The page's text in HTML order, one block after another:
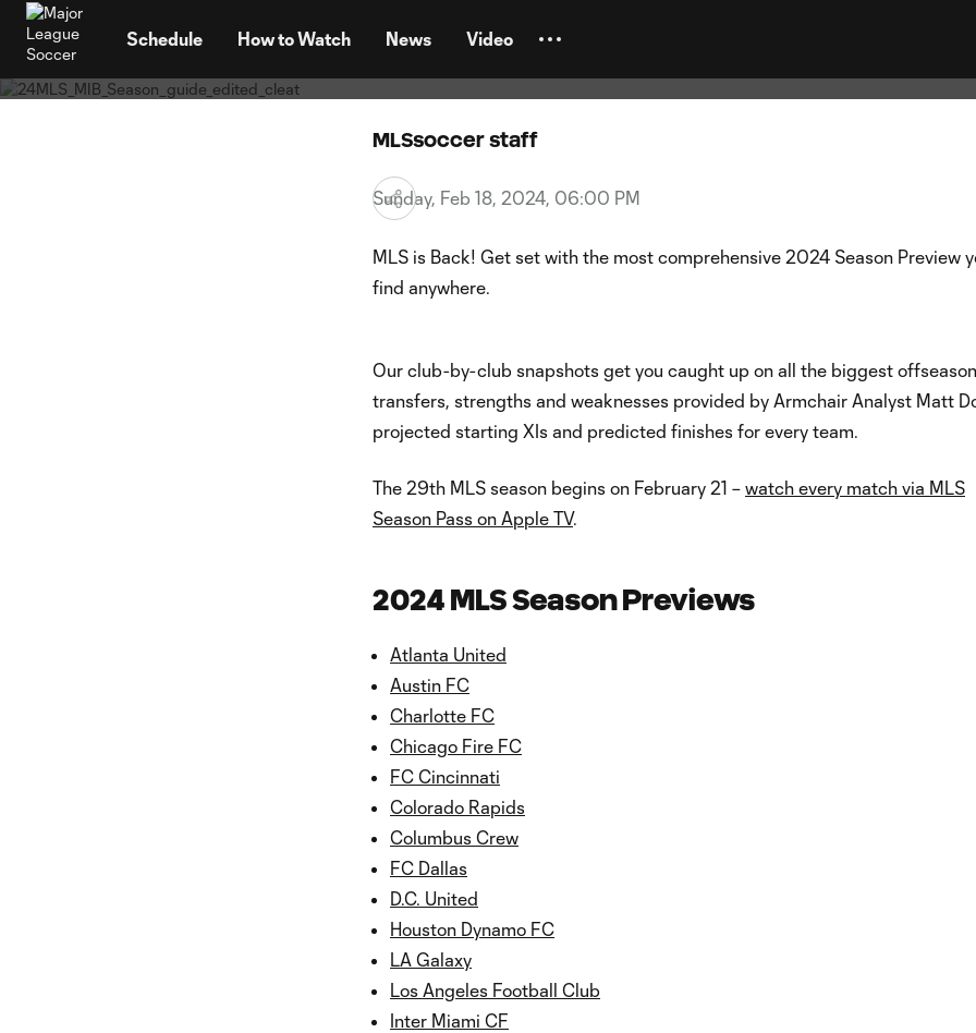
Schedule How to Watch News Video
2024 Season Preview Guide
MLSsoccer staff
Sunday, Feb 18, 2024, 06:00 PM
MLS is Back! Get set with the most comprehensive 2024 Season Preview
find anywhere.
Our club-by-club snapshots get you caught up on all the biggest offseason
transfers, strengths and weaknesses provided by Armchair Analyst Matt
projected starting XIs and predicted finishes for every team.
The 29th MLS season begins on February 21 – watch every match via MLS
Season Pass on Apple TV.
2024 MLS Season Previews
Atlanta United
Austin FC
Charlotte FC
Chicago Fire FC
FC Cincinnati
Colorado Rapids
Columbus Crew
FC Dallas
D.C. United
Houston Dynamo FC
LA Galaxy
Los Angeles Football Club
Inter Miami CF